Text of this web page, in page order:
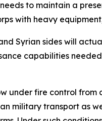
to maintain a
with heavy
Syrian sides will
capabilities
under fire control
military transport as